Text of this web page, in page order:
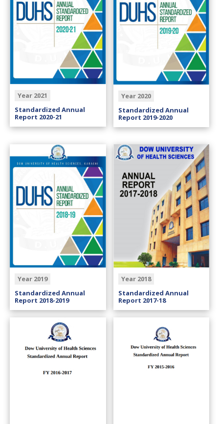
Year 2021
Standardized Annual
Report 2020-21
Year 2020
Standardized Annual
Report 2019-2020
Year 2019
Standardized Annual
Report 2018-2019
Year 2018
Standardized Annual
Report 2017-18